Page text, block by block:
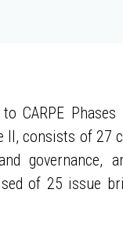
CARPE Phases
II, consists of 27
governance,
of 25 issue